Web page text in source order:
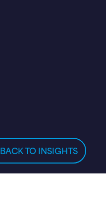
BACK TO INSIGHTS